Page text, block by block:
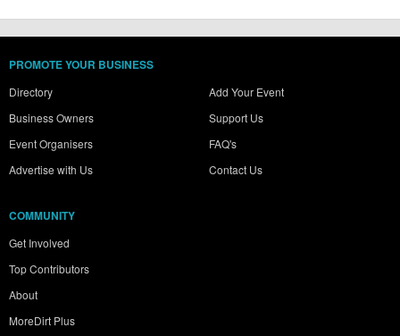
PROMOTE YOUR BUSINESS
Directory
Business Owners
Event Organisers
Advertise with Us
Add Your Event
Support Us
FAQ's
Contact Us
COMMUNITY
Get Involved
Top Contributors
About
MoreDirt Plus